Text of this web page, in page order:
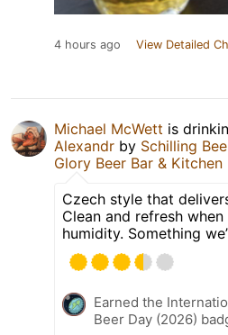
4 hours ago View Detailed
Michael McWett is
Alexandr by Schilling
Glory Beer Bar & Kitchen
Czech style that
Clean and refresh when
humidity. Something
Earned the
Beer Day (2026)